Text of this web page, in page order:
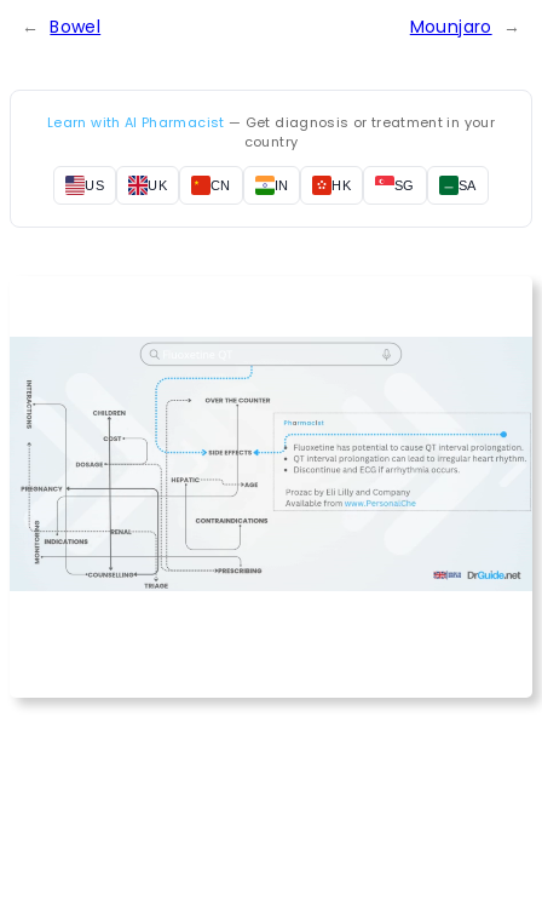
← Bowel Mounjaro →
Learn with AI Pharmacist — Get diagnosis or treatment in your
country
US UK CN IN HK SG SA